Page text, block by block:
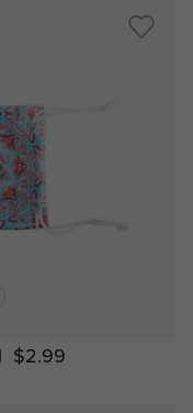
$2.99